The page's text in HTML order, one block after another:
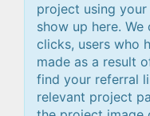
project using
show up here.
clicks, users who
made as a result
find your referral
relevant project